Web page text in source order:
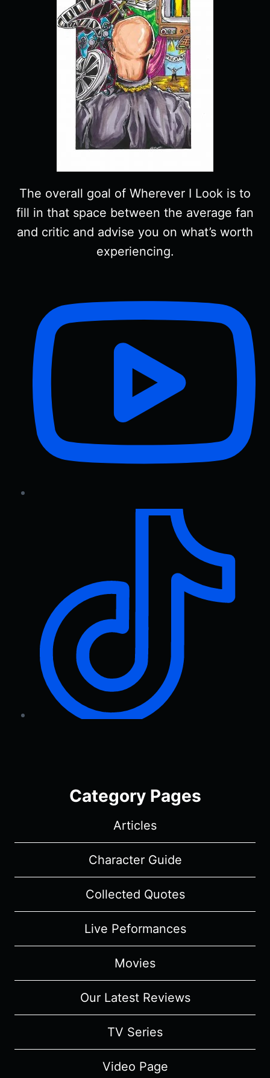
The overall goal of Wherever I Look is to
fill in that space between the average fan
and critic and advise you on what’s worth
experiencing.
Category Pages
Articles
Character Guide
Collected Quotes
Live Peformances
Movies
Our Latest Reviews
TV Series
Video Page